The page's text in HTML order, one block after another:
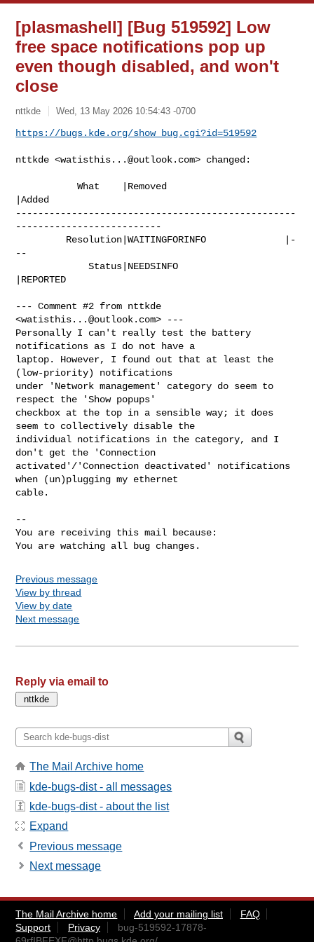
[plasmashell] [Bug 519592] Low
free space notifications pop up
even though disabled, and won't
close
nttkde Wed, 13 May 2026 10:54:43 -0700
https://bugs.kde.org/show_bug.cgi?id=519592
nttkde <watisthis...@outlook.com> changed:
           What    |Removed
|Added
--------------------------------------------------
--------------------------
--
             Status|NEEDSINFO
|REPORTED
--- Comment #2 from nttkde
<watisthis...@outlook.com> ---
Personally I can't really test the battery
notifications as I do not have a
laptop. However, I found out that at least the
(low-priority) notifications
under 'Network management' category do seem to
respect the 'Show popups'
checkbox at the top in a sensible way; it does
seem to collectively disable the
individual notifications in the category, and I
don't get the 'Connection
activated'/'Connection deactivated' notifications
when (un)plugging my ethernet
cable.
--
You are receiving this mail because:
You are watching all bug changes.
Previous message
View by thread
View by date
Next message
Reply via email to
The Mail Archive home
kde-bugs-dist - all messages
kde-bugs-dist - about the list
Expand
Previous message
Next message
The Mail Archive home Add your mailing list
FAQ
Support
Privacy
bug-519592-17878-